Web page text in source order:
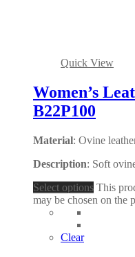
Quick View
Women’s
B22P100
Material: Ovine
Description: Soft
Select options This
may be chosen on the
Clear